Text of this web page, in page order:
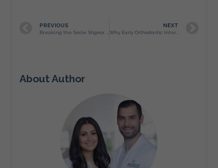
PREVIOUS NEXT
Why Early Orthodontic Intervention Matters
About Author